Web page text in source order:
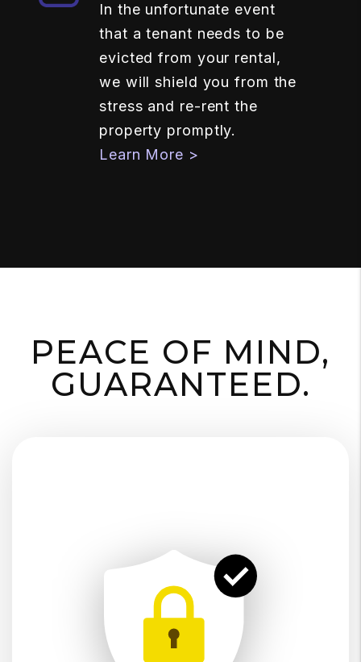
In the unfortunate event
that a tenant needs to be
evicted from your rental,
we will shield you from the
stress and re-rent the
property promptly.
Learn More >
PEACE OF MIND,
GUARANTEED.